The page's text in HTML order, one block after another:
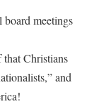
board meetings
that Christians
and